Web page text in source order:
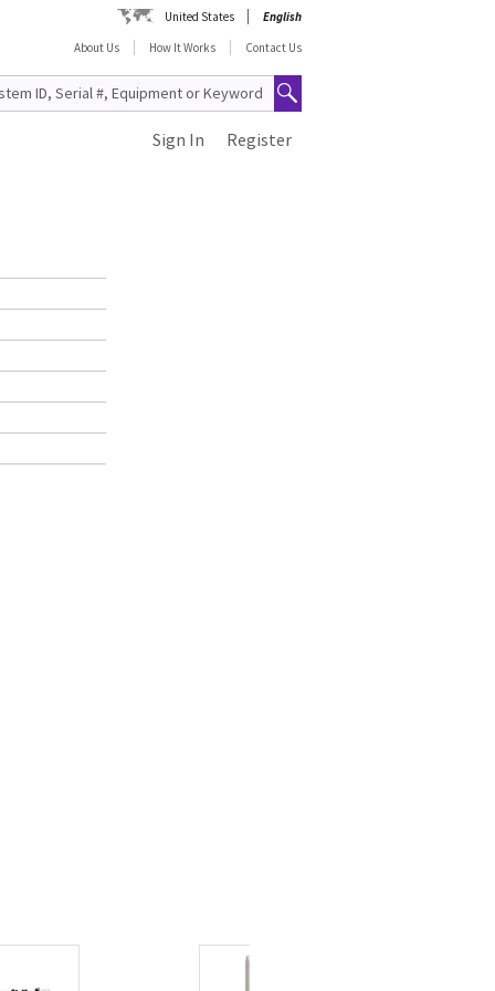
United States
English
About Us
How It Works Contact Us
Register
Sign In